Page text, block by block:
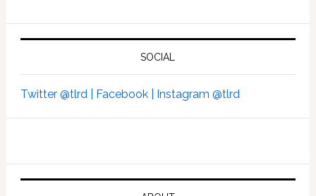
SOCIAL
Twitter @tlrd | Facebook | Instagram @tlrd